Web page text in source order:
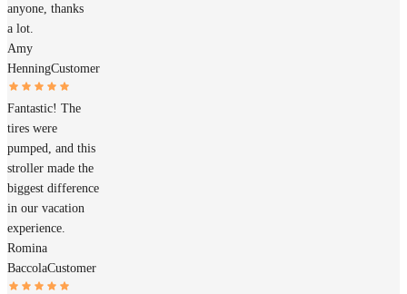
anyone, thanks
a lot.
Amy
HenningCustomer
Fantastic! The
tires were
pumped, and this
stroller made the
biggest difference
in our vacation
experience.
Romina
BaccolaCustomer